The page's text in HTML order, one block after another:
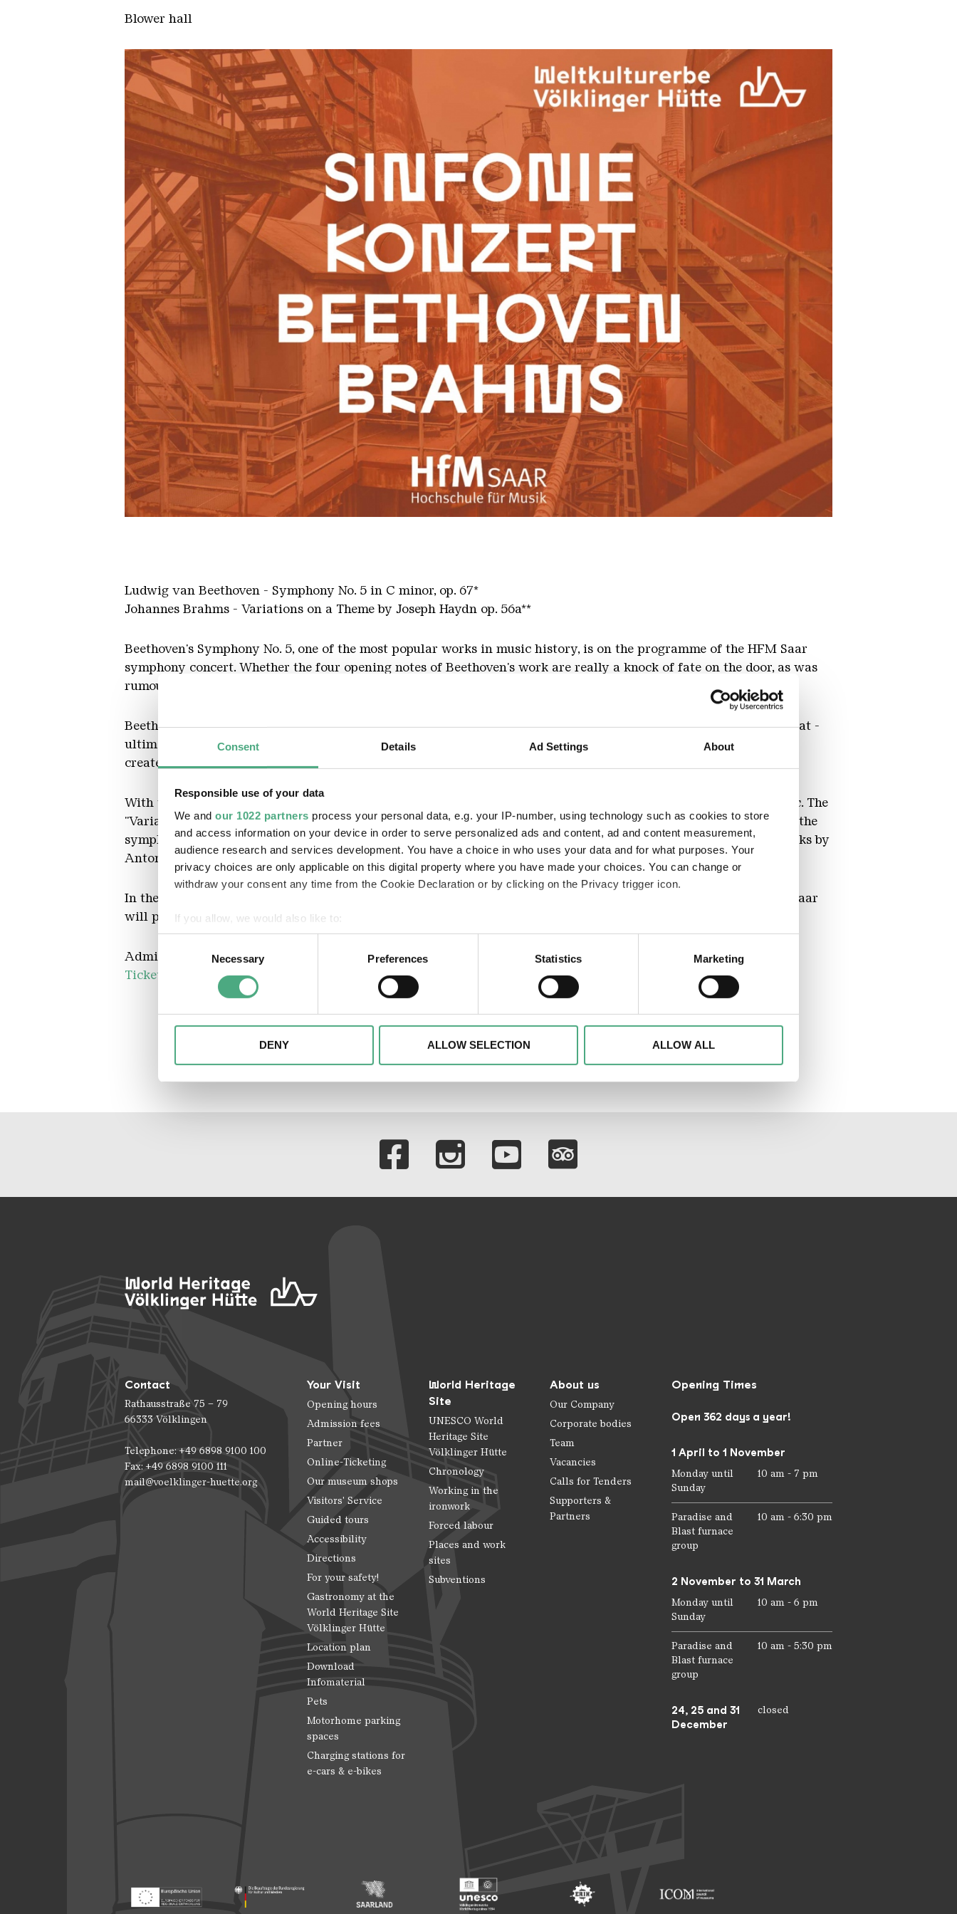
Consent Details Ad Settings About
Responsible use of your data
We and our 1022 partners process your personal data, e.g. your IP-number, using technology such as cookies to store
and access information on your device in order to serve personalized ads and content, ad and content measurement,
audience research and services development. You have a choice in who uses your data and for what purposes. Your
privacy choices are only applicable on this digital property where you have made your choices. You can change or
withdraw your consent any time from the Cookie Declaration or by clicking on the Privacy trigger icon.
If you allow, we would also like to:
Collect information about your geographical location which can be accurate to within several meters
Identify your device by actively scanning it for specific characteristics (fingerprinting)
Find out more about how your personal data is processed and set your preferences in the
website. We may also share information about your use of our website with our social media, advertising and analytics
partners. Our partners may combine this information with other data that you have provided to them or that they have
collected as part of your use of the services.
Selection
Necessary Preferences Statistics Marketing
DENY ALLOW SELECTION ALLOW ALL
Blower hall
2022 10 21 HfM Konzert WEB 2000
Ludwig van Beethoven - Symphony No. 5 in C minor, op. 67*
Johannes Brahms - Variations on a Theme by Joseph Haydn op. 56a**
Beethoven's Symphony No. 5, one of the most popular works in music history, is on the programme of the HFM Saar
symphony concert. Whether the four opening notes of Beethoven's work are really a knock of fate on the door, as was
rumoured in the composer's circle, remains to be seen, but they are in any case grandiose.
Beethoven's music was also fateful for Johannes Brahms. Brahms, for whom Beethoven's symphonies were the great -
ultimately overpowering - model, needed 14 years for his first symphony and still had the feeling that he had not
created anything independent.
With the "Haydn Variations", on the other hand, he gained confidence in the terrain of symphonic orchestral music. The
"Variations on a Theme by Joseph Haydn" mark the step from Brahms the chamber musician to Johannes Brahms the
symphonist. At the same time, he created a new form, the orchestral variations, which found continuations in works by
Antonin Dvořák, Edward Elgar, Max Reger and Arnold Schönberg, among others.
In the unique, contrasting atmosphere of the Gebläsehalle, the symphony orchestra of the Hochschule für Musik Saar
will perform - conducted by Professor Toshiyuki Kamioka* and Christian Schüller**.
Admission normal: 8,- €, reduced 5,- €
Tickets available in our online store
Links to our social media channels
Contact
Rathausstraße 75 – 79
66333 Völklingen
Telephone: +49 6898 9100 100
Fax: +49 6898 9100 111
mail@voelklinger-huette.org
Your Visit
Opening hours
Admission fees
Partner
Online-Ticketing
Our museum shops
Visitors' Service
Guided tours
Accessibility
Directions
For your safety!
Gastronomy at the
World Heritage Site
Völklinger Hütte
Location plan
Download
Infomaterial
Pets
Motorhome parking
spaces
Charging stations for
e-cars & e-bikes
World Heritage
Site
UNESCO World
Heritage Site
Völklinger Hütte
Chronology
Working in the
ironwork
Forced labour
Places and work
sites
Subventions
About us
Our Company
Corporate bodies
Team
Vacancies
Calls for Tenders
Supporters &
Partners
Opening Times
Open 362 days a year!
1 April to 1 November
Monday until
Sunday
10 am - 7 pm
Paradise and
Blast furnace
group
10 am - 6:30 pm
2 November to 31 March
Monday until
Sunday
10 am - 6 pm
Paradise and
Blast furnace
group
10 am - 5:30 pm
24, 25 and 31
December
closed